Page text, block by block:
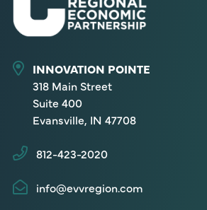
INNOVATION POINTE
318 Main Street
Suite 400
Evansville, IN 47708
812-423-2020
info@evvregion.com